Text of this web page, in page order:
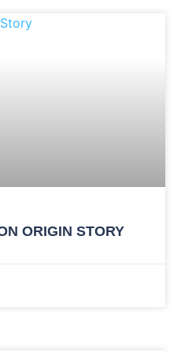
ORIGIN STORY